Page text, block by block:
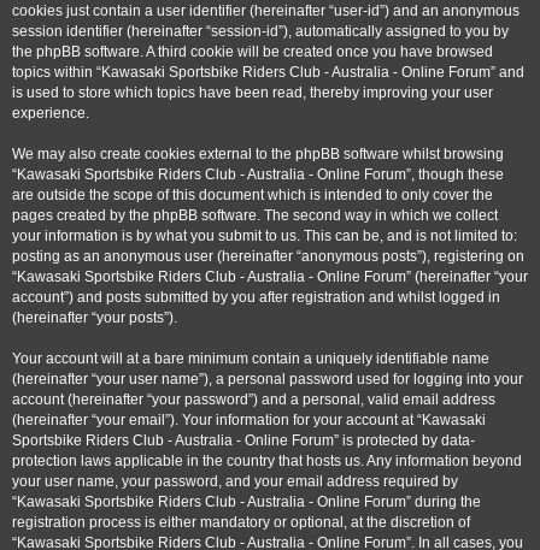
cookies just contain a user identifier (hereinafter “user-id”) and an anonymous
session identifier (hereinafter “session-id”), automatically assigned to you by
the phpBB software. A third cookie will be created once you have browsed
topics within “Kawasaki Sportsbike Riders Club - Australia - Online Forum” and
is used to store which topics have been read, thereby improving your user
experience.
We may also create cookies external to the phpBB software whilst browsing
“Kawasaki Sportsbike Riders Club - Australia - Online Forum”, though these
are outside the scope of this document which is intended to only cover the
pages created by the phpBB software. The second way in which we collect
your information is by what you submit to us. This can be, and is not limited to:
posting as an anonymous user (hereinafter “anonymous posts”), registering on
“Kawasaki Sportsbike Riders Club - Australia - Online Forum” (hereinafter “your
account”) and posts submitted by you after registration and whilst logged in
(hereinafter “your posts”).
Your account will at a bare minimum contain a uniquely identifiable name
(hereinafter “your user name”), a personal password used for logging into your
account (hereinafter “your password”) and a personal, valid email address
(hereinafter “your email”). Your information for your account at “Kawasaki
Sportsbike Riders Club - Australia - Online Forum” is protected by data-
protection laws applicable in the country that hosts us. Any information beyond
your user name, your password, and your email address required by
“Kawasaki Sportsbike Riders Club - Australia - Online Forum” during the
registration process is either mandatory or optional, at the discretion of
“Kawasaki Sportsbike Riders Club - Australia - Online Forum”. In all cases, you